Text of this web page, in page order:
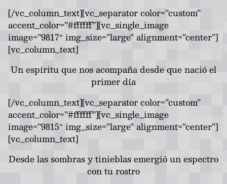
[/vc_column_text][vc_separator color=”custom”
accent_color=”#ffffff”][vc_single_image
image=”9817″ img_size=”large” alignment=”center”]
[vc_column_text]
Un espíritu que nos acompaña desde que nació el
primer día
[/vc_column_text][vc_separator color=”custom”
accent_color=”#ffffff”][vc_single_image
image=”9815″ img_size=”large” alignment=”center”]
[vc_column_text]
Desde las sombras y tinieblas emergió un espectro
con tu rostro